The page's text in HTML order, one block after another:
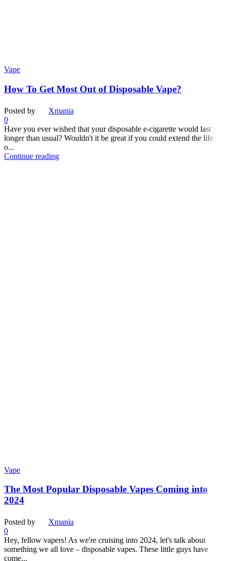
Vape
How To Get Most Out of Disposable Vape?
Posted by
Xmania
0
Have you ever wished that your disposable e-cigarette would last
longer than usual? Wouldn't it be great if you could extend the life
o...
Continue reading
Vape
The Most Popular Disposable Vapes Coming into
2024
Posted by
Xmania
0
Hey, fellow vapers! As we're cruising into 2024, let's talk about
something we all love – disposable vapes. These little guys have
come...